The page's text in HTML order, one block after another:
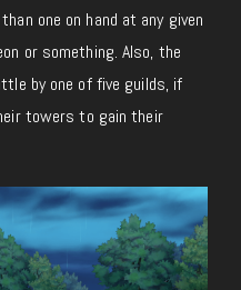
one on hand at any given
or something. Also, the
by one of five guilds, if
towers to gain their